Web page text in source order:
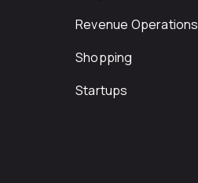
Revenue Operations
Shopping
Startups